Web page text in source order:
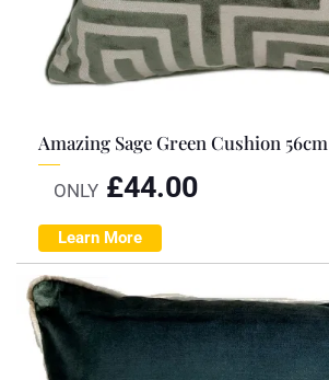
Amazing Sage Green Cushion 56cm
ONLY £44.00
Learn More